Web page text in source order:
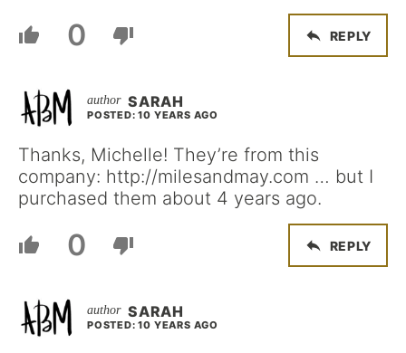
0 REPLY
SARAH
POSTED: 10 YEARS AGO
Thanks, Michelle! They’re from this
company: http://milesandmay.com … but I
purchased them about 4 years ago.
0 REPLY
SARAH
POSTED: 10 YEARS AGO